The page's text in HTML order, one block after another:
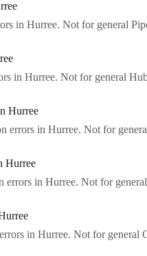
in Hurree. Not for general
in Hurree. Not for general
Hurree
errors in Hurree. Not for
Hurree
in Hurree. Not for
in Hurree. Not for general